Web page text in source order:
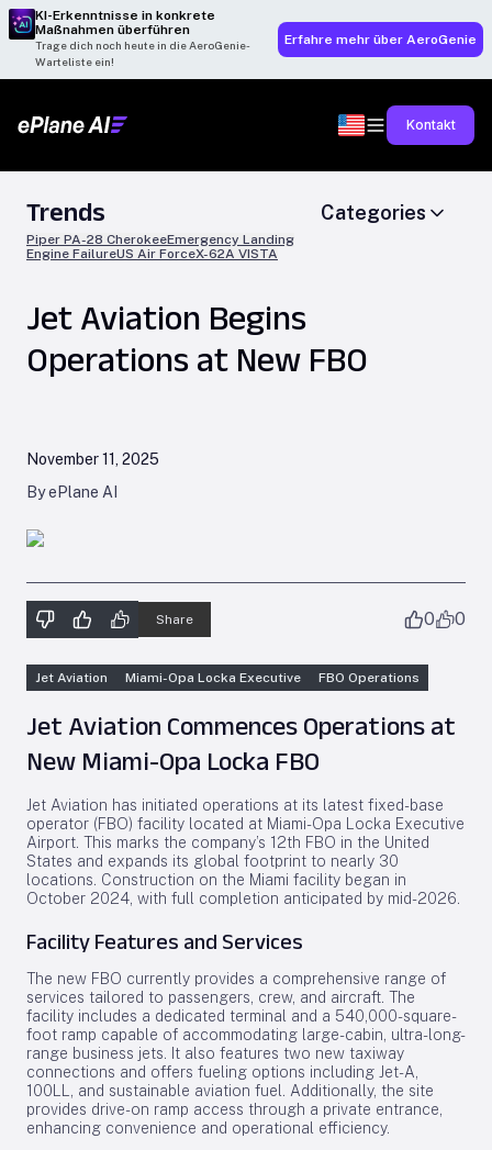
KI-Erkenntnisse in konkrete
Maßnahmen überführen
Trage dich noch heute in die AeroGenie-
Warteliste ein!
Erfahre mehr über AeroGenie
Kontakt
Trends
Piper PA-28 CherokeeEmergency Landing
Engine FailureUS Air ForceX-62A VISTA
Categories
Jet Aviation Begins
Operations at New FBO
November 11, 2025
By ePlane AI
Share 0 0
Jet Aviation Miami-Opa Locka Executive FBO Operations
Jet Aviation Commences Operations at
New Miami-Opa Locka FBO
Jet Aviation has initiated operations at its latest fixed-base
operator (FBO) facility located at Miami-Opa Locka Executive
Airport. This marks the company’s 12th FBO in the United
States and expands its global footprint to nearly 30
locations. Construction on the Miami facility began in
October 2024, with full completion anticipated by mid-2026.
Facility Features and Services
The new FBO currently provides a comprehensive range of
services tailored to passengers, crew, and aircraft. The
facility includes a dedicated terminal and a 540,000-square-
foot ramp capable of accommodating large-cabin, ultra-long-
range business jets. It also features two new taxiway
connections and offers fueling options including Jet-A,
100LL, and sustainable aviation fuel. Additionally, the site
provides drive-on ramp access through a private entrance,
enhancing convenience and operational efficiency.